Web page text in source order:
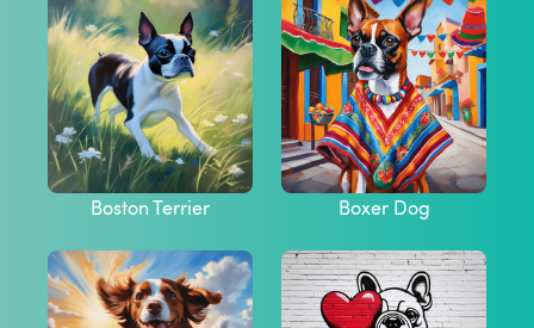
Boston Terrier Boxer Dog